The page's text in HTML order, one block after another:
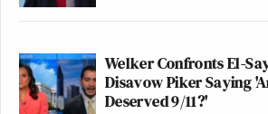
Welker Confronts El-
Disavow Piker Saying
Deserved 9/11?'